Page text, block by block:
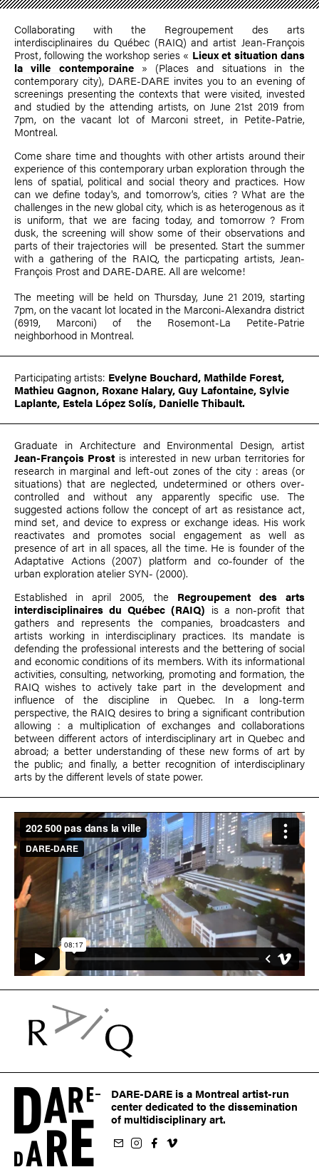
Collaborating with the Regroupement des arts
interdisciplinaires du Québec (RAIQ) and artist Jean-François
Prost, following the workshop series « Lieux et situation dans
la ville contemporaine» (Places and situations in the
contemporary city), DARE-DARE invites you to an evening of
screenings presenting the contexts that were visited, invested
and studied by the attending artists, on June 21st 2019 from
7pm, on the vacant lot of Marconi street, in Petite-Patrie,
Montreal.
Come share time and thoughts with other artists around their
experience of this contemporary urban exploration through the
lens of spatial, political and social theory and practices. How
can we define today's, and tomorrow’s, cities ? What are the
challenges in the new global city, which is as heterogenous as it
is uniform, that we are facing today, and tomorrow ? From
dusk, the screening will show some of their observations and
parts of their trajectories will be presented. Start the summer
with a gathering of the RAIQ, the particpating artists, Jean-
François Prostand DARE-DARE. All are welcome!
The meeting will be held on Thursday, June 21 2019, starting
7pm, on the vacant lot located in the Marconi-Alexandra district
(6919, Marconi) of the Rosemont-La Petite-Patrie
neighborhood in Montreal.
Participating artists: Evelyne Bouchard, Mathilde Forest,
Mathieu Gagnon, Roxane Halary,Guy Lafontaine,Sylvie
Laplante, Estela López Solís, Danielle Thibault.
Graduate in Architecture and Environmental Design, artist
Jean-François Prost is interested in new urban territories for
research in marginal and left-out zones of the city : areas (or
situations) that are neglected, undetermined or others over-
controlled and without any apparently specific use. The
suggested actions follow the concept of art as resistance act,
mind set, and device to express or exchange ideas. His work
reactivates and promotes social engagement as well as
presence of art in all spaces, all the time. He is founder of the
Adaptative Actions (2007) platform and co-founder of the
urban exploration atelier SYN- (2000).
Established in april 2005, the Regroupement des arts
interdisciplinaires du Québec (RAIQ) is a non-profit that
gathers and represents the companies, broadcasters and
artists working in interdisciplinary practices. Its mandate is
defending the professional interests and the bettering of social
and economic conditions of its members. With its informational
activities, consulting, networking, promoting and formation, the
RAIQ wishes to actively take part in the development and
influence of the discipline in Quebec. In a long-term
perspective, the RAIQ desires to bring a significant contribution
allowing : a multiplication of exchanges and collaborations
between different actors of interdisciplinary art in Quebec and
abroad; a better understanding of these new forms of art by
the public; and finally, a better recognition of interdisciplinary
arts by the different levels of state power.
DARE-DARE is a Montreal artist-run
center dedicated to the dissemination
of multidisciplinary art.
newsletter
Instagram
on Facebook
us on Vimeo